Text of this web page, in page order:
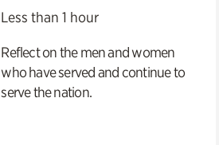
Less than 1 hour
Reflect on the men and women
who have served and continue to
serve the nation.